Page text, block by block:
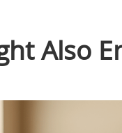
Also